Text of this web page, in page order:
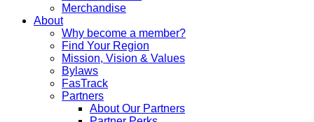
Merchandise
About
Why become a member?
Find Your Region
Mission, Vision & Values
Bylaws
FasTrack
Partners
About Our Partners